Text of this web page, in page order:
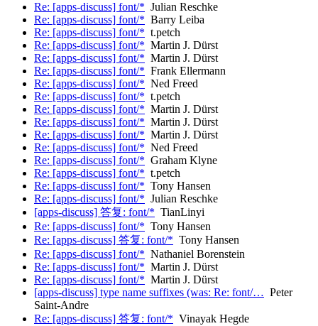
Re: [apps-discuss] font/* Julian Reschke
Re: [apps-discuss] font/* Barry Leiba
Re: [apps-discuss] font/* t.petch
Re: [apps-discuss] font/* Martin J. Dürst
Re: [apps-discuss] font/* Martin J. Dürst
Re: [apps-discuss] font/* Frank Ellermann
Re: [apps-discuss] font/* Ned Freed
Re: [apps-discuss] font/* t.petch
Re: [apps-discuss] font/* Martin J. Dürst
Re: [apps-discuss] font/* Martin J. Dürst
Re: [apps-discuss] font/* Martin J. Dürst
Re: [apps-discuss] font/* Ned Freed
Re: [apps-discuss] font/* Graham Klyne
Re: [apps-discuss] font/* t.petch
Re: [apps-discuss] font/* Tony Hansen
Re: [apps-discuss] font/* Julian Reschke
[apps-discuss] 答复: font/* TianLinyi
Re: [apps-discuss] font/* Tony Hansen
Re: [apps-discuss] 答复: font/* Tony Hansen
Re: [apps-discuss] font/* Nathaniel Borenstein
Re: [apps-discuss] font/* Martin J. Dürst
Re: [apps-discuss] font/* Martin J. Dürst
[apps-discuss] type name suffixes (was: Re: font/… Peter
Saint-Andre
Re: [apps-discuss] 答复: font/* Vinayak Hegde